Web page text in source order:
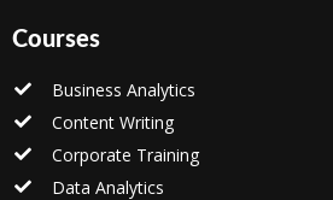
Courses
Business Analytics
Content Writing
Corporate Training
Data Analytics